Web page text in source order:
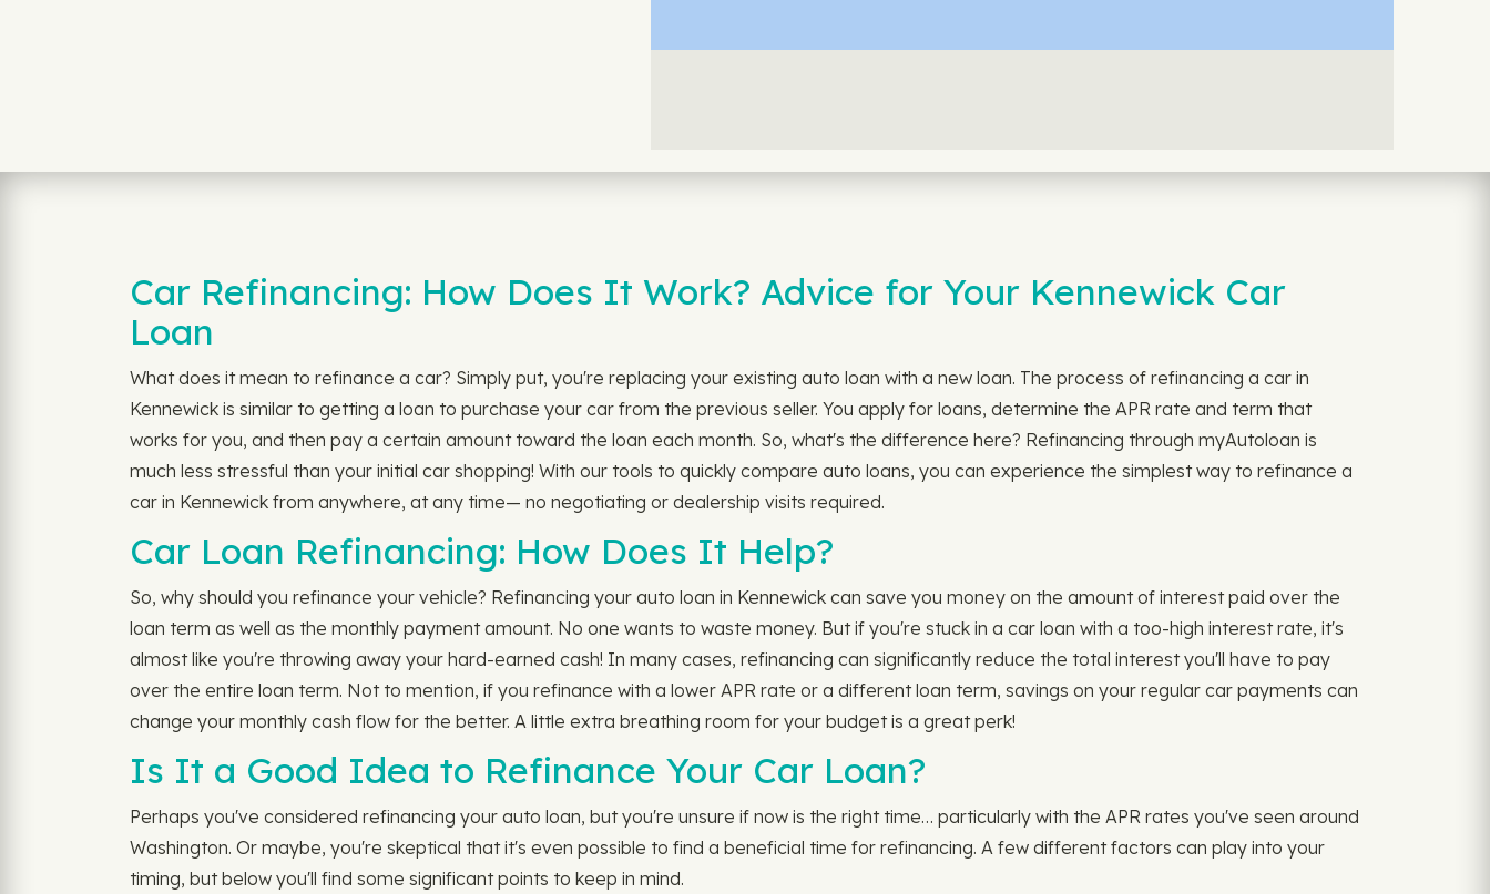
Car Refinancing: How Does It Work? Advice for Your Kennewick Car
Loan
What does it mean to refinance a car? Simply put, you're replacing your existing auto loan with a new loan. The process of refinancing a car in
Kennewick is similar to getting a loan to purchase your car from the previous seller. You apply for loans, determine the APR rate and term that
works for you, and then pay a certain amount toward the loan each month. So, what's the difference here? Refinancing through myAutoloan is
much less stressful than your initial car shopping! With our tools to quickly compare auto loans, you can experience the simplest way to refinance a
car in Kennewick from anywhere, at any time— no negotiating or dealership visits required.
Car Loan Refinancing: How Does It Help?
So, why should you refinance your vehicle? Refinancing your auto loan in Kennewick can save you money on the amount of interest paid over the
loan term as well as the monthly payment amount. No one wants to waste money. But if you're stuck in a car loan with a too-high interest rate, it's
almost like you're throwing away your hard-earned cash! In many cases, refinancing can significantly reduce the total interest you'll have to pay
over the entire loan term. Not to mention, if you refinance with a lower APR rate or a different loan term, savings on your regular car payments can
change your monthly cash flow for the better. A little extra breathing room for your budget is a great perk!
Is It a Good Idea to Refinance Your Car Loan?
Perhaps you've considered refinancing your auto loan, but you're unsure if now is the right time… particularly with the APR rates you've seen around
Washington. Or maybe, you're skeptical that it's even possible to find a beneficial time for refinancing. A few different factors can play into your
timing, but below you'll find some significant points to keep in mind.